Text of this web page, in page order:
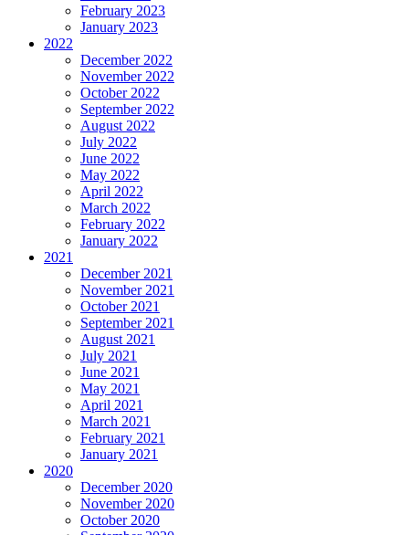
February 2023
January 2023
2022
December 2022
November 2022
October 2022
September 2022
August 2022
July 2022
June 2022
May 2022
April 2022
March 2022
February 2022
January 2022
2021
December 2021
November 2021
October 2021
September 2021
August 2021
July 2021
June 2021
May 2021
April 2021
March 2021
February 2021
January 2021
2020
December 2020
November 2020
October 2020